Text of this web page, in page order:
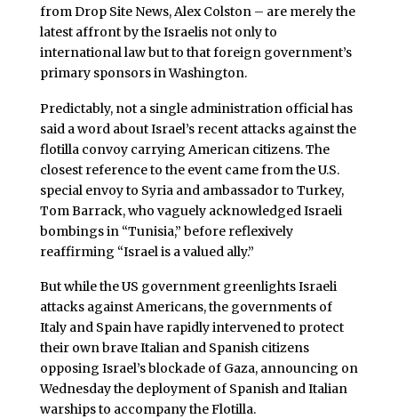
from Drop Site News, Alex Colston – are merely the
latest affront by the Israelis not only to
international law but to that foreign government’s
primary sponsors in Washington.
Predictably, not a single administration official has
said a word about Israel’s recent attacks against the
flotilla convoy carrying American citizens. The
closest reference to the event came from the U.S.
special envoy to Syria and ambassador to Turkey,
Tom Barrack, who vaguely acknowledged Israeli
bombings in “Tunisia,” before reflexively
reaffirming “Israel is a valued ally.”
But while the US government greenlights Israeli
attacks against Americans, the governments of
Italy and Spain have rapidly intervened to protect
their own brave Italian and Spanish citizens
opposing Israel’s blockade of Gaza, announcing on
Wednesday the deployment of Spanish and Italian
warships to accompany the Flotilla.